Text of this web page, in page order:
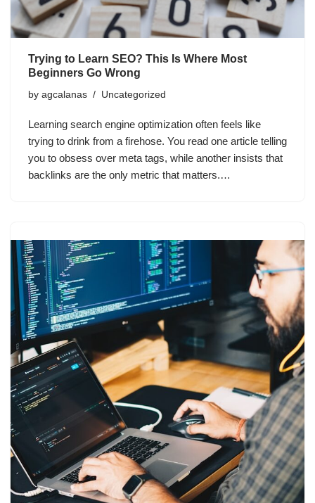
Trying to Learn SEO? This Is Where Most
Beginners Go Wrong
by agcalanas Uncategorized
Learning search engine optimization often feels like
trying to drink from a firehose. You read one article telling
you to obsess over meta tags, while another insists that
backlinks are the only metric that matters.…